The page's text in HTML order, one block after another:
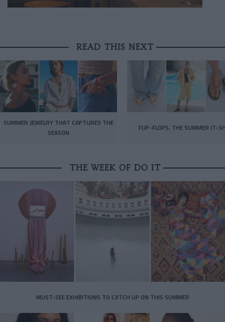
READ THIS NEXT
SUMMER JEWELRY THAT CAPTURES THE
SEASON
FLIP-FLOPS, THE SUMMER IT-
THE WEEK OF DO IT
MUST-SEE EXHIBITIONS TO CATCH UP ON THIS SUMMER